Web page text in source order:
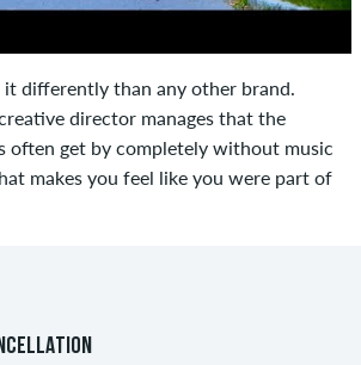
it differently than any other brand.
director manages that the
often get by completely without music
makes you feel like you were part of